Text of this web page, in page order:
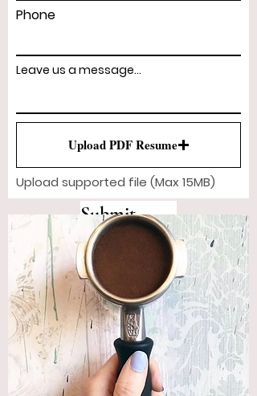
Phone
Leave us a message...
Upload PDF Resume
Upload supported file (Max 15MB)
Submit